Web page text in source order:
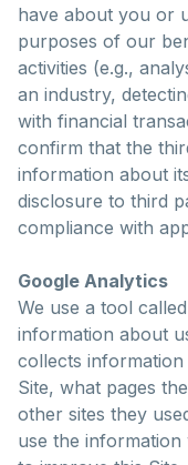
have about you or
purposes of our
activities (e.g.,
an industry,
with financial
confirm that the
information about
disclosure to third
compliance with
Google Analytics
We use a tool
information about
collects
Site, what pages
other sites they
use the